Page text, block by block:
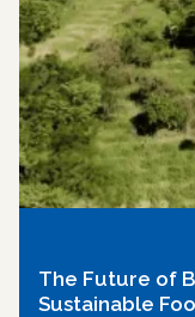
The Future of
Sustainable